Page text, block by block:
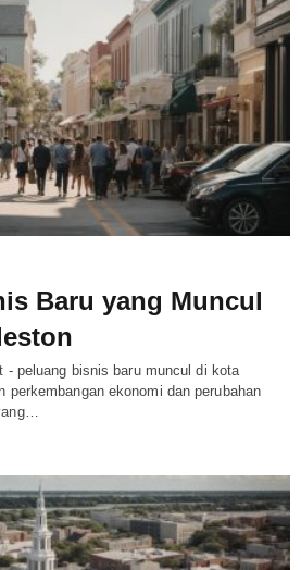
Baru yang Muncul
- peluang bisnis baru muncul di kota
perkembangan ekonomi dan perubahan